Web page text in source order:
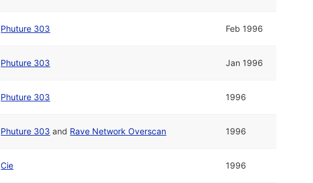
Phuture 303 Feb 1996
Phuture 303 Jan 1996
Phuture 303 1996
Phuture 303 and Rave Network Overscan 1996
Cie 1996